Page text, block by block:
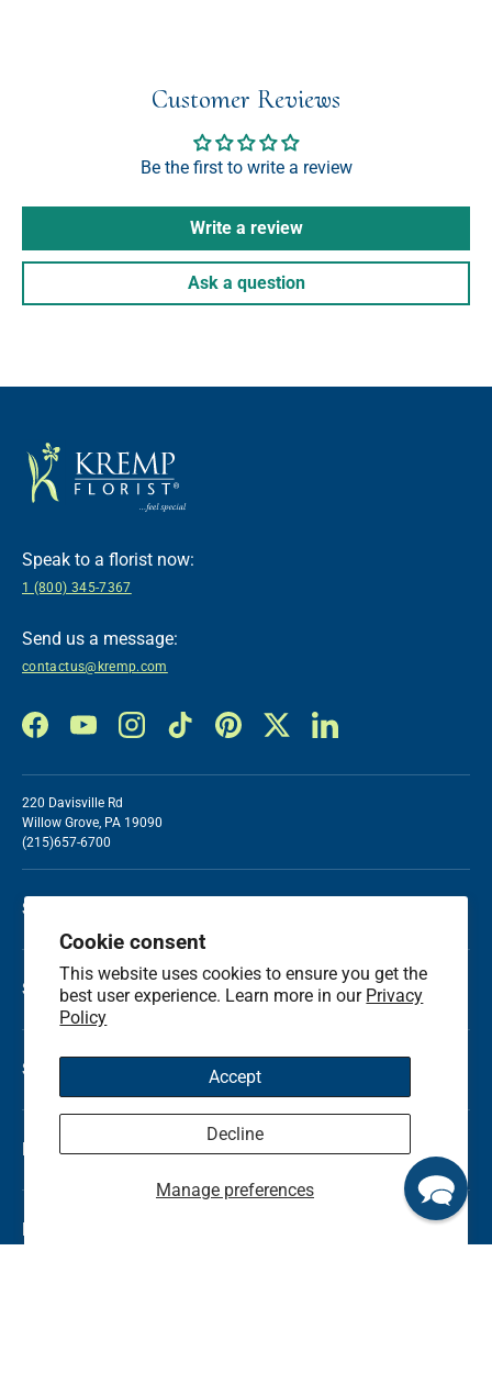
Cookie consent
This website uses cookies to ensure you get the
best user experience. Learn more in our Privacy
Policy
Manage preferences
Accept
Decline
Customer Reviews
Be the first to write a review
Write a review
Ask a question
Speak to a florist now:
1 (800) 345-7367
Send us a message:
contactus@kremp.com
FacebookYouTubeInstagramTikTok PinterestTwitter LinkedIn
220 Davisville Rd
Willow Grove, PA 19090
(215)657-6700
Shop by Holiday
Shop by Occasion
Shop by Category
Local Flower Delivery
Resource Center